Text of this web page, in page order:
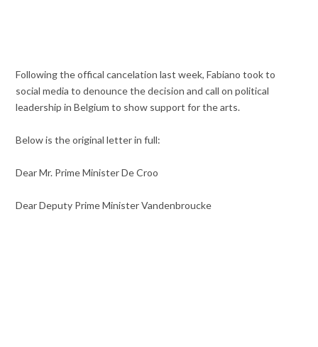
Following the offical cancelation last week, Fabiano took to
social media to denounce the decision and call on political
leadership in Belgium to show support for the arts.
Below is the original letter in full:
Dear Mr. Prime Minister De Croo
Dear Deputy Prime Minister Vandenbroucke